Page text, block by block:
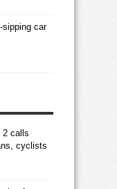
car
2 calls
cyclists